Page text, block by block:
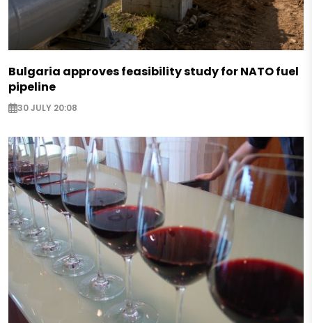
Bulgaria approves feasibility study for NATO fuel
pipeline
30 JULY 20:08